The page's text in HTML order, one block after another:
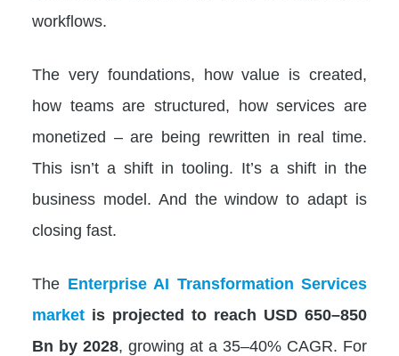
workflows.
The very foundations, how value is created,
how teams are structured, how services are
monetized – are being rewritten in real time.
This isn’t a shift in tooling. It’s a shift in the
business model. And the window to adapt is
closing fast.
The Enterprise AI Transformation Services
market is projected to reach USD 650–850
Bn by 2028, growing at a 35–40% CAGR. For